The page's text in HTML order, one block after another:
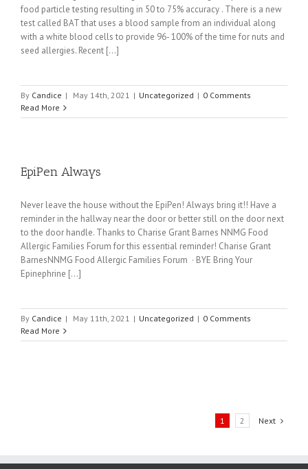
food particle testing resulting in 50 to 75% accuracy . There is a new
test called BAT that uses a blood sample from an individual along
with a white blood cells to provide 96- 100% of the time for nuts and
seed allergies. Recent [...]
By Candice | May 14th, 2021 | Uncategorized | 0 Comments
Read More
EpiPen Always
Never leave the house without the EpiPen! Always bring it!! Have a
reminder in the hallway near the door or better still on the door next
to the door handle. Thanks to Charise Grant Barnes NNMG Food
Allergic Families Forum for this essential reminder! Charise Grant
BarnesNNMG Food Allergic Families Forum · BYE Bring Your
Epinephrine [...]
By Candice | May 11th, 2021 | Uncategorized | 0 Comments
Read More
1 2 Next